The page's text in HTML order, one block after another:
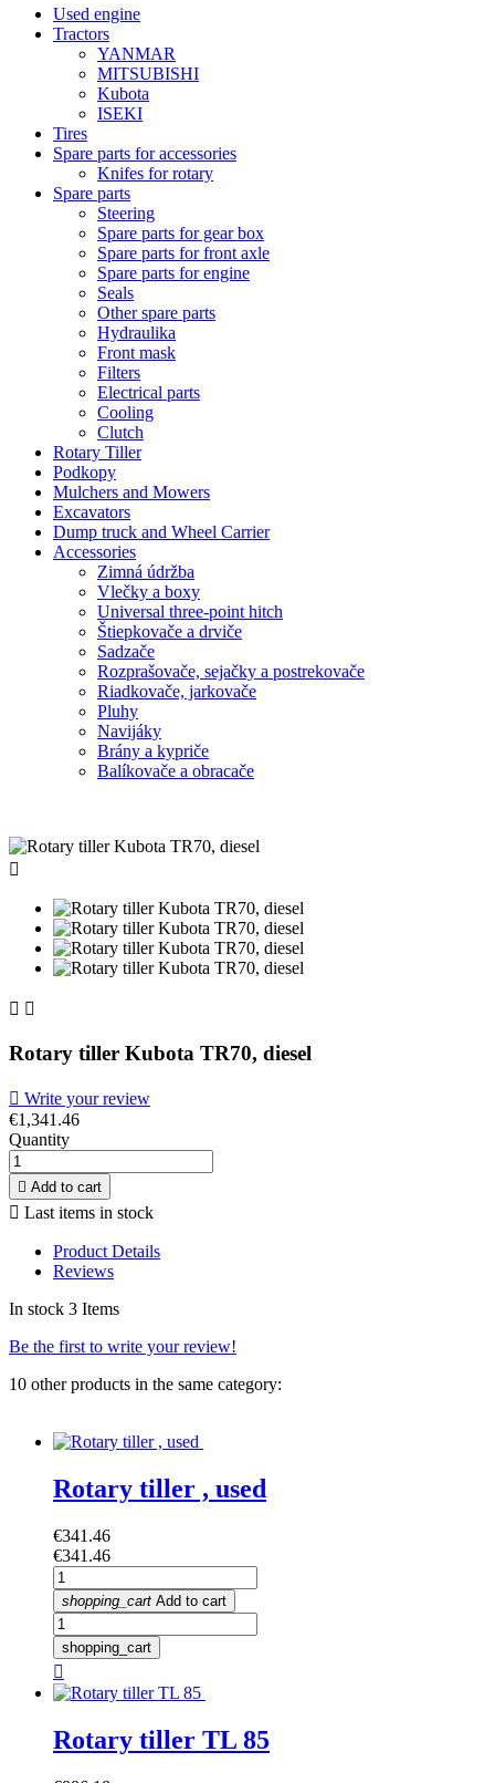
Used engine
Tractors
YANMAR
MITSUBISHI
Kubota
ISEKI
Tires
Spare parts for accessories
Knifes for rotary
Spare parts
Steering
Spare parts for gear box
Spare parts for front axle
Spare parts for engine
Seals
Other spare parts
Hydraulika
Front mask
Filters
Electrical parts
Cooling
Clutch
Rotary Tiller
Podkopy
Mulchers and Mowers
Excavators
Dump truck and Wheel Carrier
Accessories
Zimná údržba
Vlečky a boxy
Universal three-point hitch
Štiepkovače a drviče
Sadzače
Rozprašovače, sejačky a postrekovače
Riadkovače, jarkovače
Pluhy
Navijáky
Brány a kypriče
Balíkovače a obracače

 
Rotary tiller Kubota TR70, diesel
 Write your review
€1,341.46
Quantity
 Add to cart
 Last items in stock
Product Details
Reviews
In stock 3 Items
Be the first to write your review!
10 other products in the same category:
Rotary tiller , used
Price
€341.46
Price
€341.46
shopping_cart Add to cart
shopping_cart

Rotary tiller TL 85